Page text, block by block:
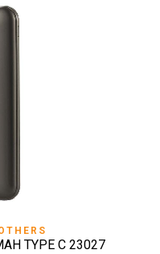
TYPE C 23027